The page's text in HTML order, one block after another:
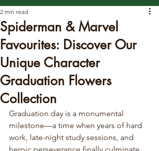
Spiderman & Marvel
Favourites: Discover Our
Unique Character
Graduation Flowers
Collection
2 min read
Graduation day is a monumental
milestone—a time when years of hard
work, late-night study sessions, and
heroic perseverance finally culminate